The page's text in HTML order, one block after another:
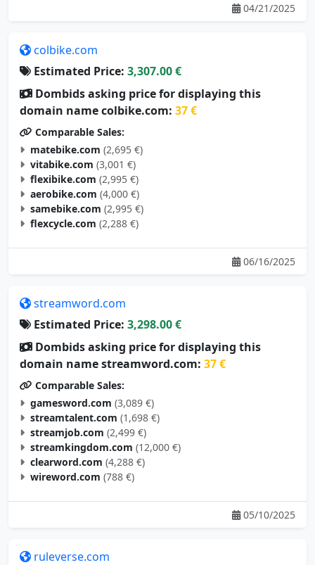
04/21/2025
colbike.com
Estimated Price: 3,307.00 €
Dombids asking price for displaying this
domain name colbike.com: 37 €
Comparable Sales:
matebike.com (2,695 €)
vitabike.com (3,001 €)
flexibike.com (2,995 €)
aerobike.com (4,000 €)
samebike.com (2,995 €)
flexcycle.com (2,288 €)
06/16/2025
streamword.com
Estimated Price: 3,298.00 €
Dombids asking price for displaying this
domain name streamword.com: 37 €
Comparable Sales:
gamesword.com (3,089 €)
streamtalent.com (1,698 €)
streamjob.com (2,499 €)
streamkingdom.com (12,000 €)
clearword.com (4,288 €)
wireword.com (788 €)
05/10/2025
ruleverse.com